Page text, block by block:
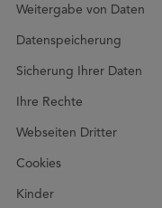
Weitergabe von Daten
Datenspeicherung
Sicherung Ihrer Daten
Ihre Rechte
Webseiten Dritter
Cookies
Kinder